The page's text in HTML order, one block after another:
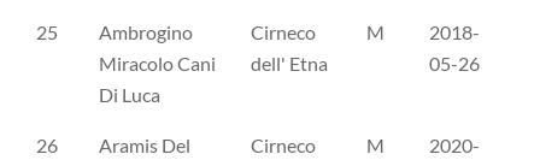
25
Ambrogino
Miracolo Cani
Di Luca
Cirneco
dell' Etna
M
2018-
05-26
26
Aramis Del
Cirneco
M
2020-